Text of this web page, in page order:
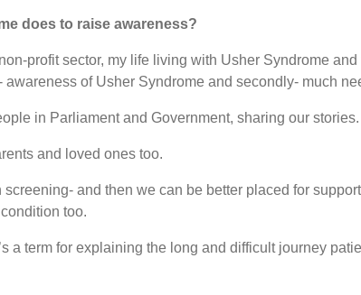
does to raise awareness?
profit sector, my life living with Usher Syndrome
of Usher Syndrome and secondly- much
in Parliament and Government, sharing our
and loved ones too.
and then we can be better placed for
too.
a term for explaining the long and difficult journey